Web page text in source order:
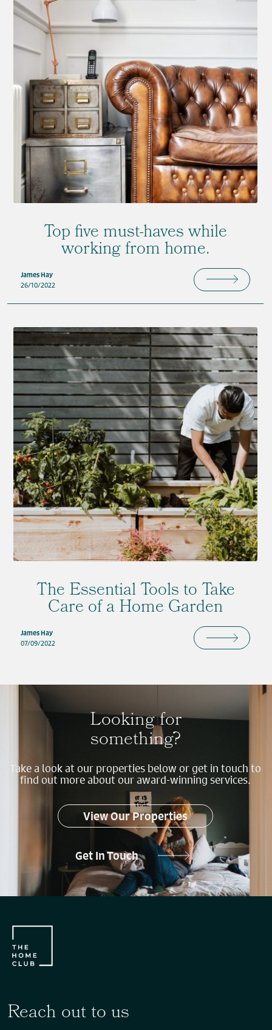
Top five must-haves while
working from home.
James Hay
26/10/2022
The Essential Tools to Take
Care of a Home Garden
James Hay
07/09/2022
Looking for
something?
Take a look at our properties below or get in touch to
find out more about our award-winning services.
View Our Properties
Get In Touch
Reach out to us